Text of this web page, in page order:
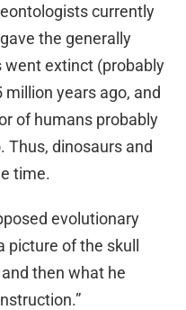
currently
the generally
extinct (probably
years ago, and
of humans probably
Thus, dinosaurs and
time.
evolutionary
picture of the skull
then what he